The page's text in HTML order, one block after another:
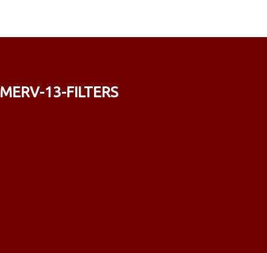
merv-13-filters